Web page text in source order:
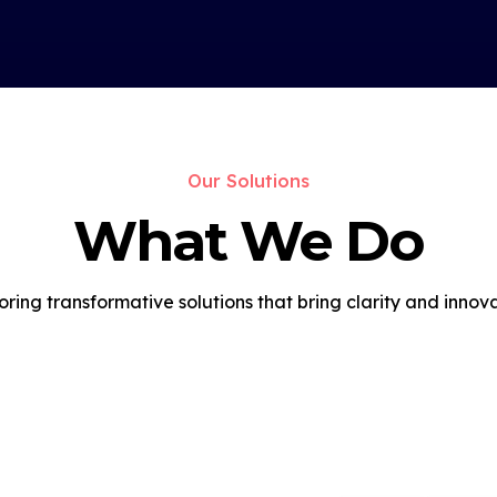
Our Solutions
What We Do
transformative solutions that bring clarity and